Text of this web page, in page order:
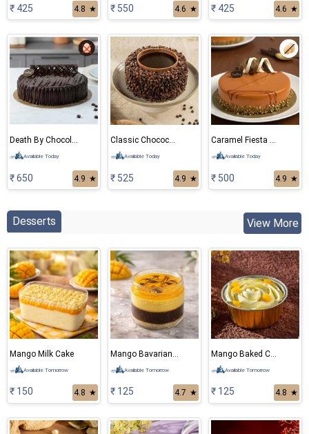
₹ 425 4.8 ★ ₹ 550 4.6 ★ ₹ 425 4.6 ★
Death By Chocolate Eggless Cake
Available Today
₹ 650 4.9 ★
Classic Chocochips Cake
Available Today
₹ 525 4.9 ★
Caramel Fiesta Eggless Cake
Available Today
₹ 500 4.9 ★
Desserts View More
Mango Milk Cake
Available Tomorrow
₹ 150 4.8 ★
Available Tomorrow
₹ 125 4.7 ★
Available Tomorrow
₹ 125 4.8 ★